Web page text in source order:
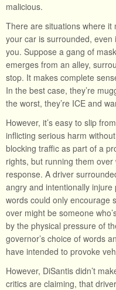
malicious.
There are situations where it
your car is surrounded,
you. Suppose a gang of
emerges from an alley,
stop. It makes complete
In the best case, they’re
the worst, they’re ICE and
However, it’s easy to slip
inflicting serious harm
blocking traffic as part of a
rights, but running them
response. A driver
angry and intentionally injure
words could only encourage
over might be someone
by the physical pressure of
governor’s choice of words
have intended to provoke
However, DiSantis didn’t
critics are claiming, that